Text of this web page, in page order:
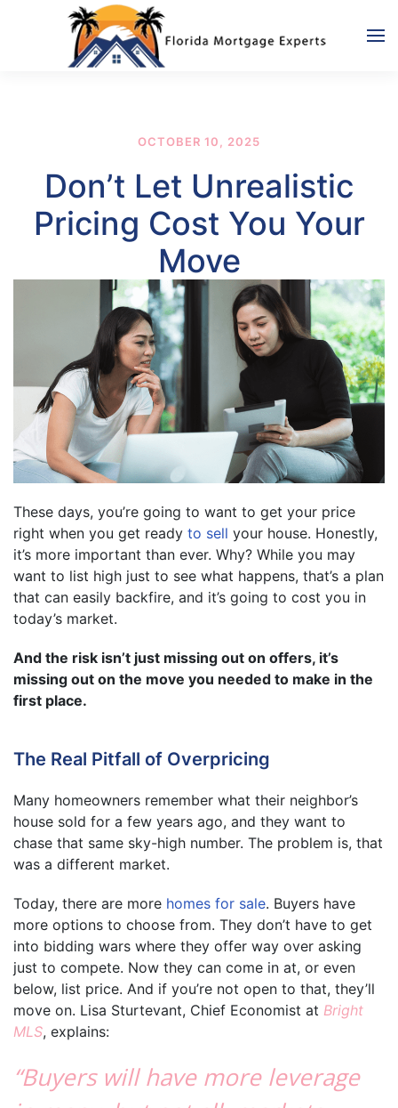
Skip to main content
OCTOBER 10, 2025
Don’t Let Unrealistic
Pricing Cost You Your
Move
These days, you’re going to want to get your price
right when you get ready to sell your house. Honestly,
it’s more important than ever. Why? While you may
want to list high just to see what happens, that’s a plan
that can easily backfire, and it’s going to cost you in
today’s market.
And the risk isn’t just missing out on offers, it’s
missing out on the move you needed to make in the
first place.
The Real Pitfall of Overpricing
Many homeowners remember what their neighbor’s
house sold for a few years ago, and they want to
chase that same sky-high number. The problem is, that
was a different market.
Today, there are more homes for sale. Buyers have
more options to choose from. They don’t have to get
into bidding wars where they offer way over asking
just to compete. Now they can come in at, or even
below, list price. And if you’re not open to that, they’ll
move on. Lisa Sturtevant, Chief Economist at Bright
MLS, explains:
“Buyers will have more leverage